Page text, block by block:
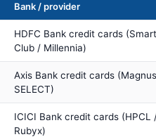
Bank / provider
HDFC Bank credit cards
Club / Millennia)
Axis Bank credit cards
SELECT)
ICICI Bank credit cards (HPCL
Rubyx)